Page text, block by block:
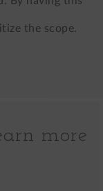
the scope.
more